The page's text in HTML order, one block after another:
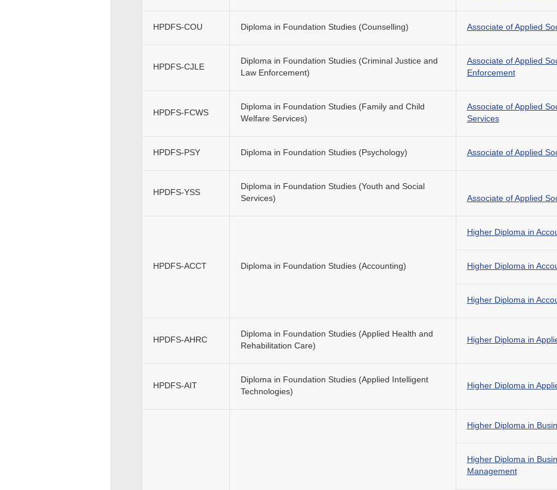
HPDFS-COU Diploma in Foundation Studies (Counselling) Associate of Applied
HPDFS-CJLE
Diploma in Foundation Studies (Criminal Justice and
Law Enforcement)
Associate of Applied
Enforcement
HPDFS-FCWS
Diploma in Foundation Studies (Family and Child
Welfare Services)
Associate of Applied
Services
HPDFS-PSY Diploma in Foundation Studies (Psychology) Associate of Applied
HPDFS-YSS
Diploma in Foundation Studies (Youth and Social
Services)
Associate of Applied
HPDFS-ACCT Diploma in Foundation Studies (Accounting)
Higher Diploma in
Higher Diploma in
Higher Diploma in
HPDFS-AHRC
Diploma in Foundation Studies (Applied Health and
Rehabilitation Care)
Higher Diploma in
HPDFS-AIT
Diploma in Foundation Studies (Applied Intelligent
Technologies)
Higher Diploma in
Higher Diploma in
Higher Diploma in
Management